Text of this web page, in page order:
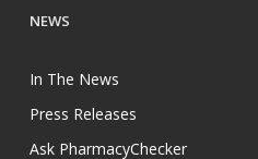
NEWS
In The News
Press Releases
Ask PharmacyChecker